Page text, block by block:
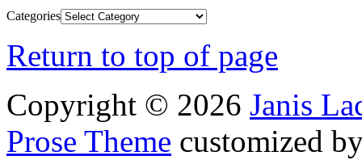
Categories
Return to top of page
Copyright © 2026 Janis
Prose Theme customized